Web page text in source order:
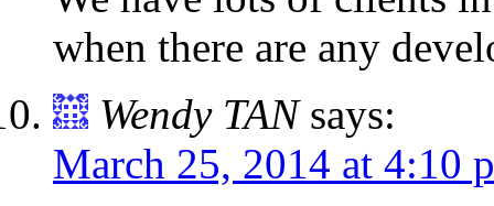
when there are any
Wendy TAN says:
March 25, 2014 at 4:10